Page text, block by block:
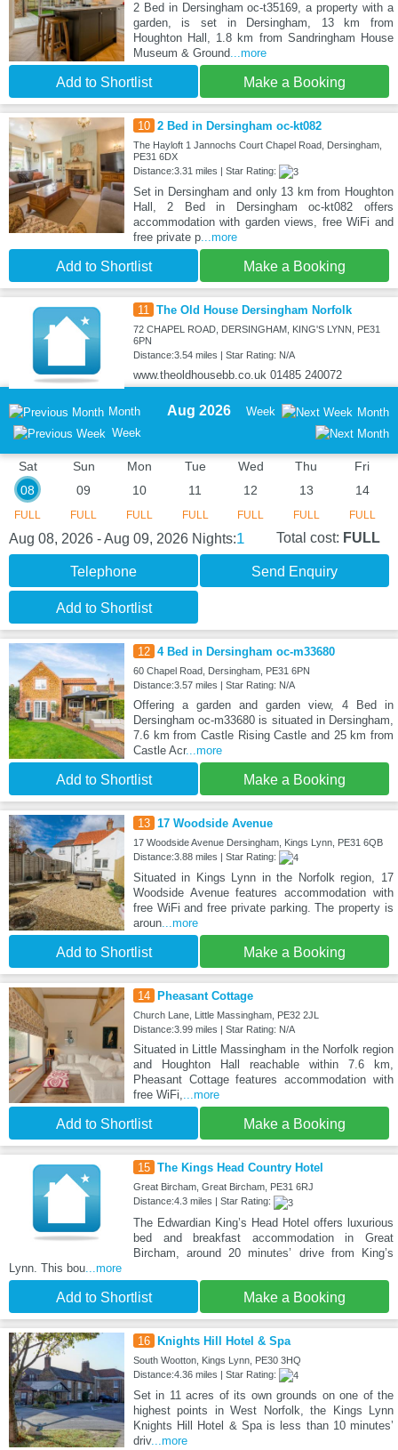
2 Bed in Dersingham oc-t35169, a property with a
garden, is set in Dersingham, 13 km from
Houghton Hall, 1.8 km from Sandringham House
Museum & Ground...more
Add to Shortlist Make a Booking
10 2 Bed in Dersingham oc-kt082
The Hayloft 1 Jannochs Court Chapel Road, Dersingham,
PE31 6DX
Distance:3.31 miles | Star Rating:
Set in Dersingham and only 13 km from Houghton
Hall, 2 Bed in Dersingham oc-kt082 offers
accommodation with garden views, free WiFi and
free private p...more
Add to Shortlist Make a Booking
11 The Old House Dersingham Norfolk
72 CHAPEL ROAD, DERSINGHAM, KING'S LYNN, PE31
6PN
Distance:3.54 miles | Star Rating: N/A
www.theoldhousebb.co.uk 01485 240072
Month
Week
Aug 2026 Week Month
Sat
08
FULL
Sun
09
FULL
Mon
10
FULL
Tue
11
FULL
Wed
12
FULL
Thu
13
FULL
Fri
14
FULL
Aug 08, 2026 - Aug 09, 2026 Nights:1 Total cost: FULL
Telephone Send Enquiry
Add to Shortlist
12 4 Bed in Dersingham oc-m33680
60 Chapel Road, Dersingham, PE31 6PN
Distance:3.57 miles | Star Rating: N/A
Offering a garden and garden view, 4 Bed in
Dersingham oc-m33680 is situated in Dersingham,
7.6 km from Castle Rising Castle and 25 km from
Castle Acr...more
Add to Shortlist Make a Booking
13 17 Woodside Avenue
17 Woodside Avenue Dersingham, Kings Lynn, PE31 6QB
Distance:3.88 miles | Star Rating:
Situated in Kings Lynn in the Norfolk region, 17
Woodside Avenue features accommodation with
free WiFi and free private parking. The property is
aroun...more
Add to Shortlist Make a Booking
14 Pheasant Cottage
Church Lane, Little Massingham, PE32 2JL
Distance:3.99 miles | Star Rating: N/A
Situated in Little Massingham in the Norfolk region
and Houghton Hall reachable within 7.6 km,
Pheasant Cottage features accommodation with
free WiFi,...more
Add to Shortlist Make a Booking
15 The Kings Head Country Hotel
Great Bircham, Great Bircham, PE31 6RJ
Distance:4.3 miles | Star Rating:
The Edwardian King’s Head Hotel offers luxurious
bed and breakfast accommodation in Great
Bircham, around 20 minutes’ drive from King’s
Lynn. This bou ...more
Add to Shortlist Make a Booking
16 Knights Hill Hotel & Spa
South Wootton, Kings Lynn, PE30 3HQ
Distance:4.36 miles | Star Rating:
Set in 11 acres of its own grounds on one of the
highest points in West Norfolk, the Kings Lynn
Knights Hill Hotel & Spa is less than 10 minutes’
driv...more